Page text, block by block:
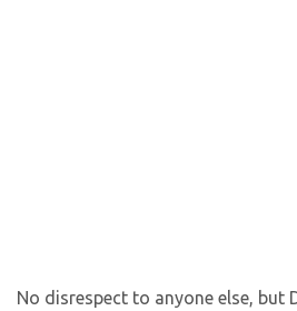
No disrespect to anyone else, but